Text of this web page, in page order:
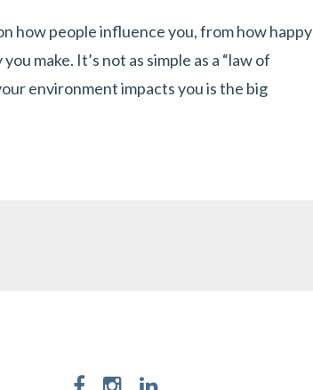
how people influence you, from how happy
make. It’s not as simple as a “law of
environment impacts you is the big